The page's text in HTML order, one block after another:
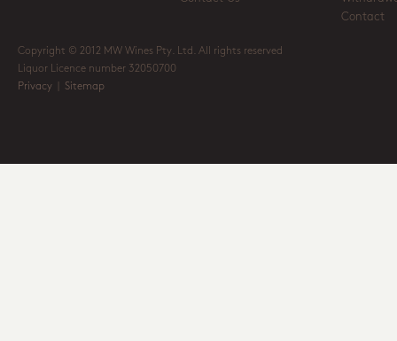
Contact
Copyright © 2012 MW Wines Pty. Ltd. All rights reserved
Liquor Licence number 32050700
Privacy
Sitemap